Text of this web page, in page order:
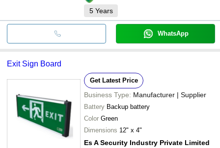
5 Years
WhatsApp
Exit Sign Board
Get Latest Price
Business Type: Manufacturer | Supplier
Battery Backup battery
Color Green
Dimensions 12" x 4"
Es A Security Industry Private Limited